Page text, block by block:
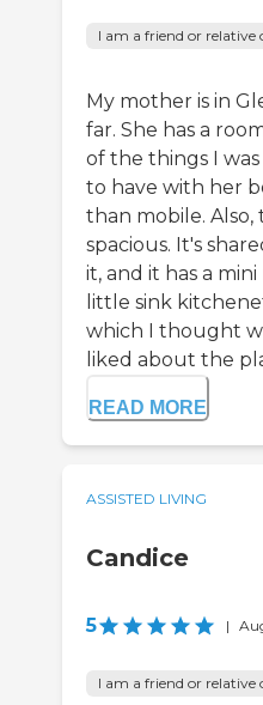
I am a friend or relative
My mother is in
far. She has a
of the things I
to have with her
than mobile.
spacious. It's
it, and it has a
little sink
which I thought
liked about the
READ MORE
ASSISTED LIVING
Candice
5 |
I am a friend or relative